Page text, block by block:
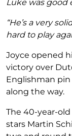
Luke was good
“He’s a very
hard to play
Joyce opened
victory over
Englishman
along the way.
The 40-year-
stars Martin